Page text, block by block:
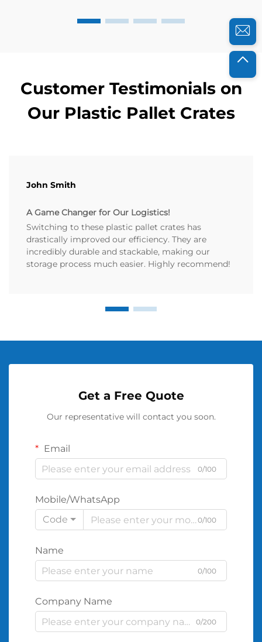
Customer Testimonials on
Our Plastic Pallet Crates
John Smith
A Game Changer for Our Logistics!
Switching to these plastic pallet crates has
drastically improved our efficiency. They are
incredibly durable and stackable, making our
storage process much easier. Highly recommend!
Get a Free Quote
Our representative will contact you soon.
Email
0/100
Mobile/WhatsApp
Code
0/100
Name
0/100
Company Name
0/200